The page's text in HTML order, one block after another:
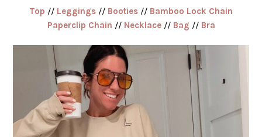
Top // Leggings // Booties // Bamboo Lock Chain
Paperclip Chain // Necklace// Bag // Bra